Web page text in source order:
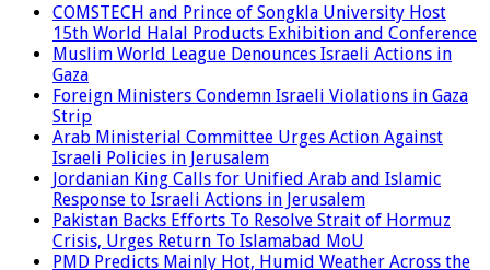
COMSTECH and Prince of Songkla University Host
15th World Halal Products Exhibition and Conference
Muslim World League Denounces Israeli Actions in
Gaza
Foreign Ministers Condemn Israeli Violations in Gaza
Strip
Arab Ministerial Committee Urges Action Against
Israeli Policies in Jerusalem
Jordanian King Calls for Unified Arab and Islamic
Response to Israeli Actions in Jerusalem
Pakistan Backs Efforts To Resolve Strait of Hormuz
Crisis, Urges Return To Islamabad MoU
PMD Predicts Mainly Hot, Humid Weather Across the